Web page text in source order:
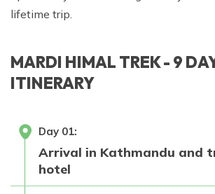
lifetime trip.
MARDI HIMAL TREK - 9
ITINERARY
Day 01:
Arrival in Kathmandu and
hotel